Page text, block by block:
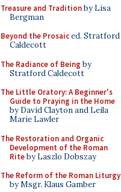
Treasure and Traditionby Lisa
Bergman
Beyond the Prosaiced. Stratford
Caldecott
The Radiance of Being by
Stratford Caldecott
The Little Oratory: A Beginner's
Guide to Praying in the Home
by David Clayton and Leila
Marie Lawler
The Restoration and Organic
Development of the Roman
Riteby Laszlo Dobszay
The Reform of the Roman Liturgy
by Msgr. Klaus Gamber